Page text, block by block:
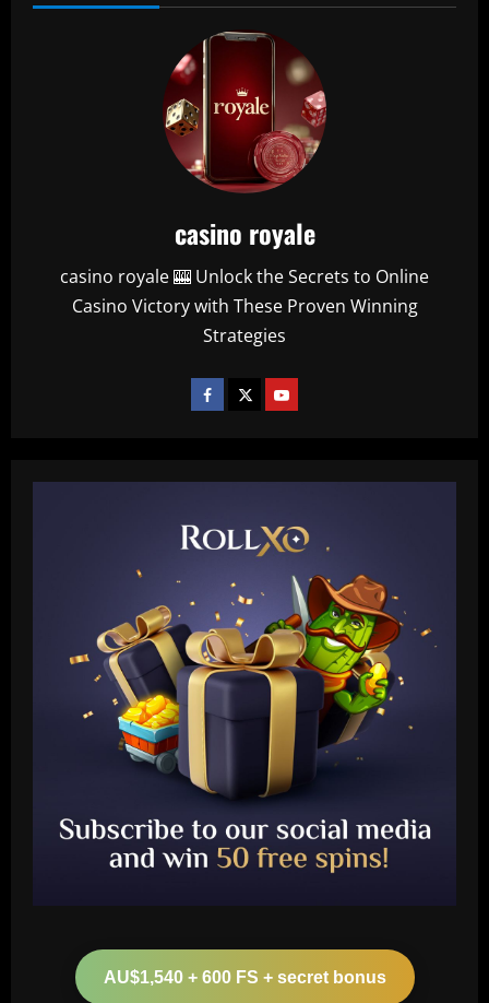
casino royale
casino royale 🎰 Unlock the Secrets to Online
Casino Victory with These Proven Winning
Strategies
AU$1,540 + 600 FS + secret bonus
as agent spotted at Emirates Stadium